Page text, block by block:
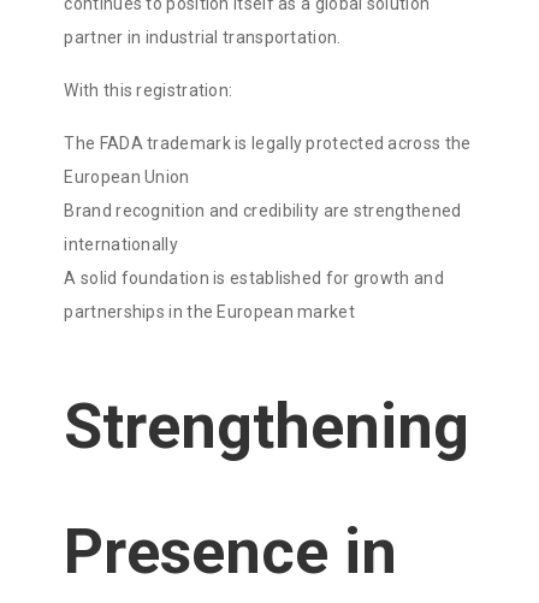
partner in industrial transportation.
With this registration:
The FADA trademark is legally protected across the
European Union
Brand recognition and credibility are strengthened
internationally
A solid foundation is established for growth and
partnerships in the European market
Strengthening
Presence in